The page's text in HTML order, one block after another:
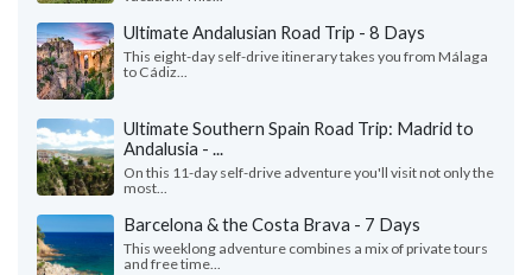
Ultimate Andalusian Road Trip - 8 Days
This eight-day self-drive itinerary takes you from Málaga
to Cádiz...
Ultimate Southern Spain Road Trip: Madrid to
Andalusia - ...
On this 11-day self-drive adventure you'll visit not only the
most...
Barcelona & the Costa Brava - 7 Days
This weeklong adventure combines a mix of private tours
and free time...